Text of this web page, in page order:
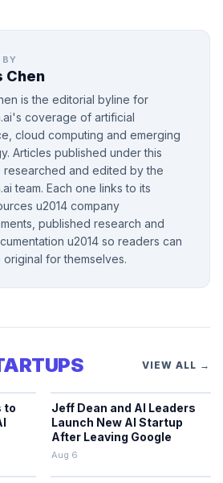
Chen
is the editorial byline for
coverage of artificial
cloud computing and emerging
Articles published under this
researched and edited by the
team. Each one links to its
u2014 company
published research and
u2014 so readers can
for themselves.
VIEW ALL →
to
Jeff Dean and AI Leaders
Launch New AI Startup
After Leaving Google
Aug 6